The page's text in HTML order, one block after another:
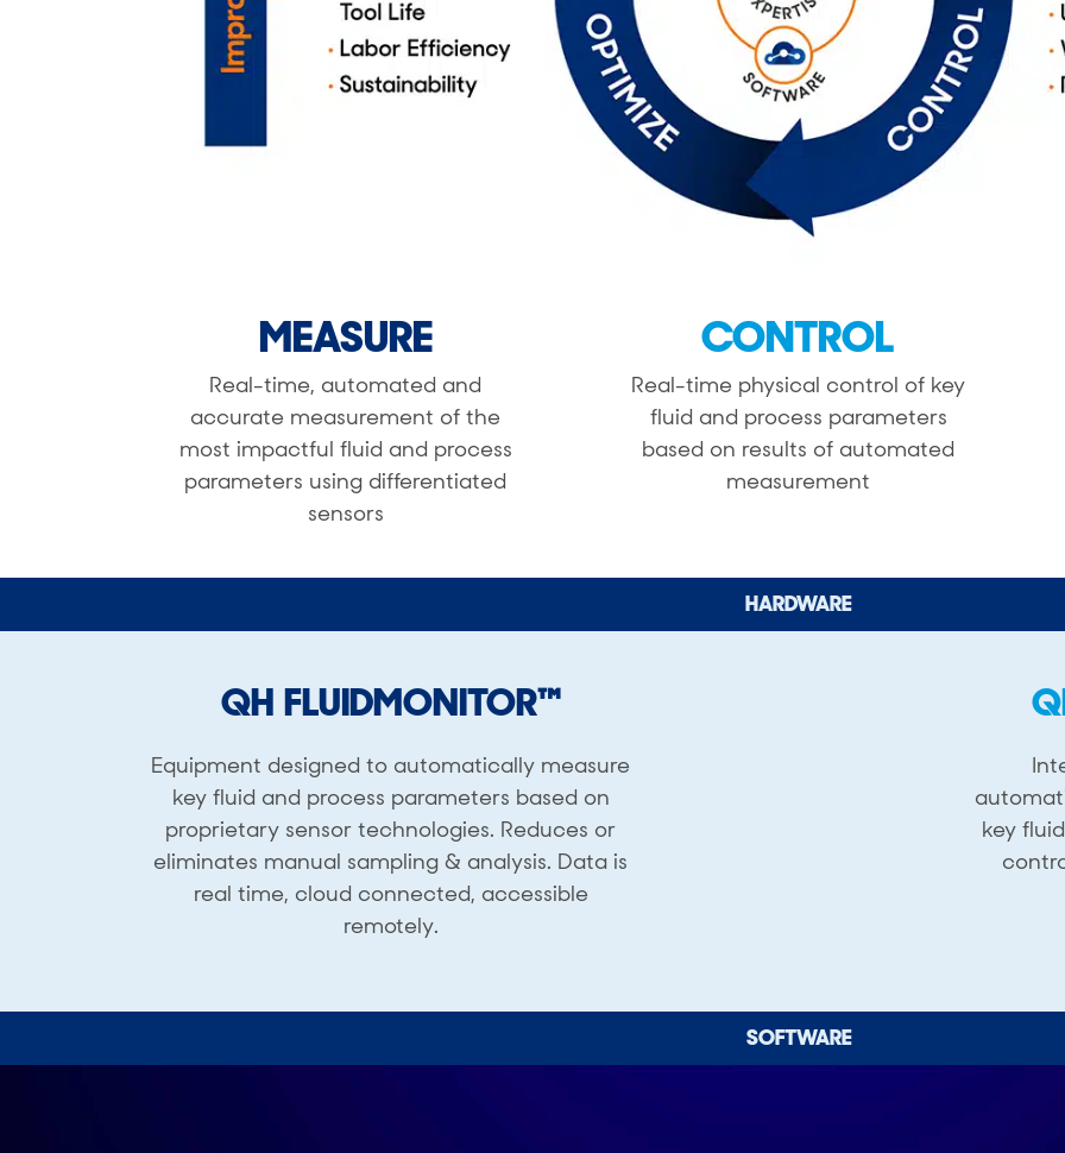
MEASURE
Real-time, automated and
accurate measurement of the
most impactful fluid and process
parameters using differentiated
sensors
CONTROL
Real-time physical control of key
fluid and process parameters
based on results of automated
measurement
HARDWARE
QH FLUIDMONITOR™
Equipment designed to automatically measure
key fluid and process parameters based on
proprietary sensor technologies. Reduces or
eliminates manual sampling & analysis. ​Data is
real time, cloud connected, accessible
remotely.
key
SOFTWARE